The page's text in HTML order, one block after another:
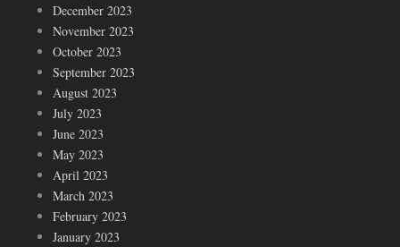
December 2023
November 2023
October 2023
September 2023
August 2023
July 2023
June 2023
May 2023
April 2023
March 2023
February 2023
January 2023